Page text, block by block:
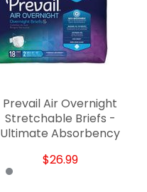
Prevail Air Overnight
Stretchable Briefs -
Ultimate Absorbency
$26.99